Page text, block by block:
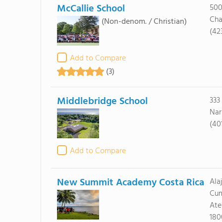
McCallie School
(Non-denom. / Christian)
Add to Compare
(3)
Middlebridge School
Add to Compare
New Summit Academy Costa Rica